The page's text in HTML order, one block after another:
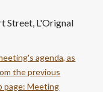
Street, L'Orignal
agenda, as
the previous
page: Meeting